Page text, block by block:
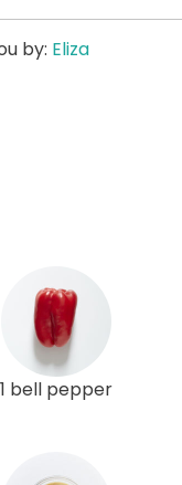
by: Eliza
1 bell pepper